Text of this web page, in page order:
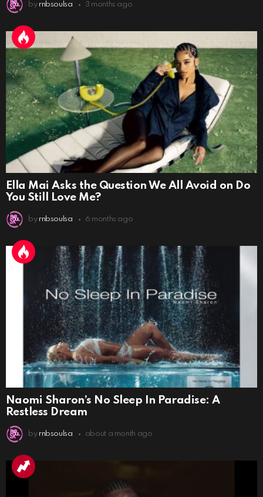
by rnbsoulsa 3 months ago
Ella Mai Asks the Question We All Avoid on Do
You Still Love Me?
by rnbsoulsa 6 months ago
Naomi Sharon’s No Sleep In Paradise: A
Restless Dream
by rnbsoulsa about a month ago